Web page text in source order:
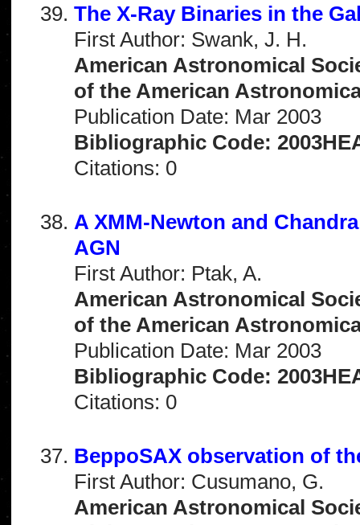
The X-Ray Binaries in the
First Author: Swank, J. H.
American Astronomical
of the American
Publication Date: Mar 2003
Bibliographic Code:
Citations: 0
A XMM-Newton and
AGN
First Author: Ptak, A.
American Astronomical
of the American
Publication Date: Mar 2003
Bibliographic Code:
Citations: 0
BeppoSAX observation of
First Author: Cusumano, G.
American Astronomical